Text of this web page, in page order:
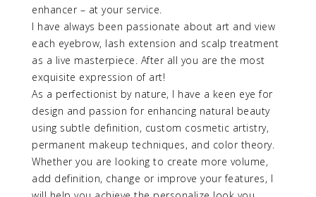
enhancer – at your service.
I have always been passionate about art and view
each eyebrow, lash extension and scalp treatment
as a live masterpiece. After all you are the most
exquisite expression of art!
As a perfectionist by nature, I have a keen eye for
design and passion for enhancing natural beauty
using subtle definition, custom cosmetic artistry,
permanent makeup techniques, and color theory.
Whether you are looking to create more volume,
add definition, change or improve your features, I